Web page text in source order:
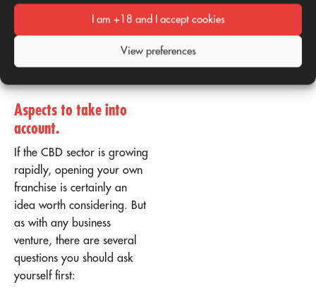
I am +18 and I accept cookies
View preferences
marketing strategy.
What you need to consider
before franchising your CBD
Aspects to take into
account.
If the CBD sector is growing
rapidly, opening your own
franchise is certainly an
idea worth considering. But
as with any business
venture, there are several
questions you should ask
yourself first: